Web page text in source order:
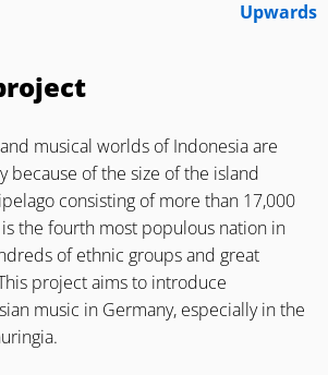
Upwards
musical worlds of Indonesia are
because of the size of the island
consisting of more than 17,000
the fourth most populous nation in
of ethnic groups and great
project aims to introduce
music in Germany, especially in the